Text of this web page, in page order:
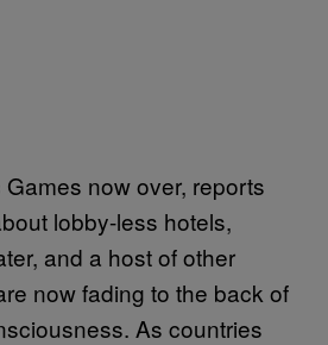
now over, reports
lobby-less hotels,
and a host of other
now fading to the back of
As countries